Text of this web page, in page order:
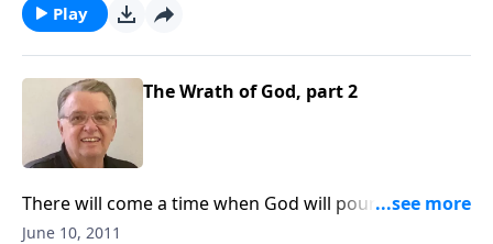
Play
The Wrath of God, part 2
There will come a time when God will pour out His
wrath on the world.
June 10, 2011